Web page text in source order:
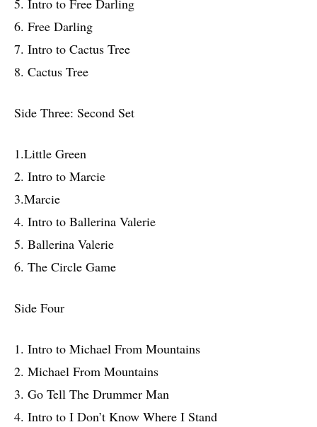
5. Intro to Free Darling
6. Free Darling
7. Intro to Cactus Tree
8. Cactus Tree
Side Three: Second Set
1.Little Green
2. Intro to Marcie
3.Marcie
4. Intro to Ballerina Valerie
5. Ballerina Valerie
6. The Circle Game
Side Four
1. Intro to Michael From Mountains
2. Michael From Mountains
3. Go Tell The Drummer Man
4. Intro to I Don’t Know Where I Stand